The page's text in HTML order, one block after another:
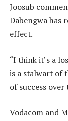
Joosub
Dabengwa has
effect.
“I think it’s a
is a stalwart of
of success over
Vodacom and